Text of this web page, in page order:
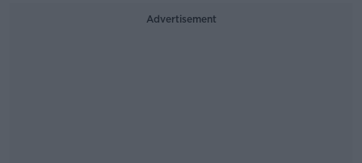
Advertisement